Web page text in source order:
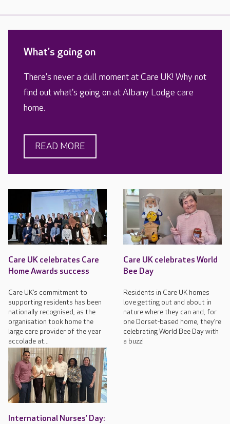
What's going on
There's never a dull moment at Care UK! Why not
find out what's going on at Albany Lodge care
home.
READ MORE
Care UK celebrates Care
Home Awards success
Care UK’s commitment to
supporting residents has been
nationally recognised, as the
organisation took home the
large care provider of the year
accolade at...
Care UK celebrates World
Bee Day
Residents in Care UK homes
love getting out and about in
nature where they can and, for
one Dorset-based home, they’re
celebrating World Bee Day with
a buzz!
International Nurses’ Day: